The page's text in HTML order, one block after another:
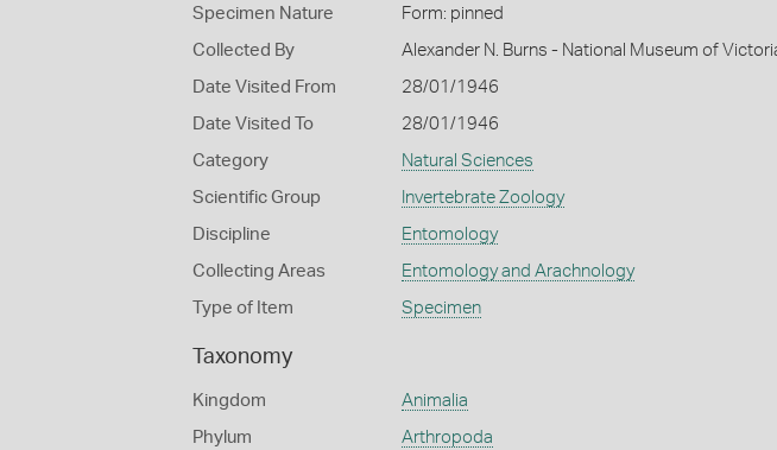
Specimen Nature Form: pinned
Collected By Alexander N. Burns - National Museum of
Date Visited From 28/01/1946
Date Visited To 28/01/1946
Category Natural Sciences
Scientific Group Invertebrate Zoology
Discipline Entomology
Collecting Areas Entomology and Arachnology
Type of Item Specimen
Taxonomy
Kingdom Animalia
Phylum Arthropoda